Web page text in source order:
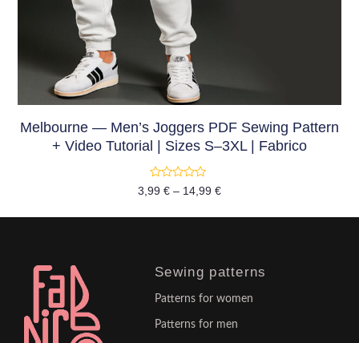
Melbourne — Men’s Joggers PDF Sewing Pattern
+ Video Tutorial | Sizes S–3XL | Fabrico
Rated
0
of
3,99 € – 14,99 €
Sewing patterns
Patterns for women
Patterns for men